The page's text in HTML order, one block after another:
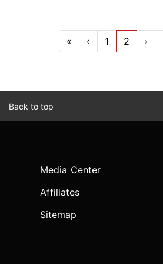
« ‹ 1 2 ›
Back to top
Media Center
Affiliates
Sitemap